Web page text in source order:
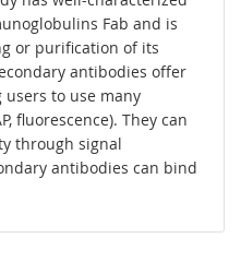
Fab and is
or purification of its
antibodies offer
to use many
fluorescence). They can
through signal
antibodies can bind